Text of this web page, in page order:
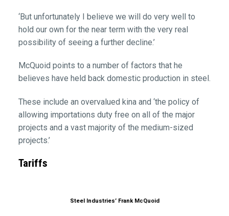
‘But unfortunately I believe we will do very well to
hold our own for the near term with the very real
possibility of seeing a further decline.’
McQuoid points to a number of factors that he
believes have held back domestic production in steel.
These include an overvalued kina and ‘the policy of
allowing importations duty free on all of the major
projects and a vast majority of the medium-sized
projects.’
Tariffs
Steel Industries’ Frank McQuoid